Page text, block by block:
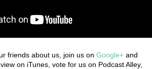
friends about us, join us on Google+ and
on iTunes, vote for us on Podcast Alley,